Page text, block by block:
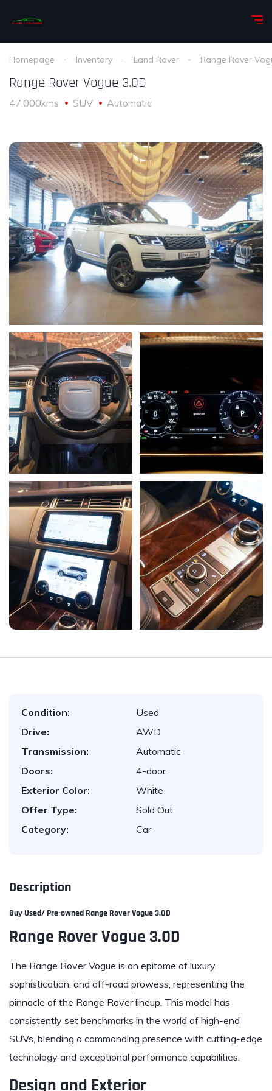
Homepage Inventory Land Rover Range Rover
Range Rover Vogue 3.0D
47,000kms SUV Automatic
Condition:
Used
Drive:
AWD
Transmission:
Automatic
Doors:
4-door
Exterior Color:
White
Offer Type:
Sold Out
Category:
Car
Description
Buy Used/ Pre-owned Range RoverVogue 3.0D
Range Rover Vogue 3.0D
The Range Rover Vogue is an epitome of luxury,
sophistication, and off-road prowess, representing the
pinnacle of the Range Rover lineup. This model has
consistently set benchmarks in the world of high-end
SUVs, blending a commanding presence with cutting-edge
technology and exceptional performance capabilities.
Design and Exterior